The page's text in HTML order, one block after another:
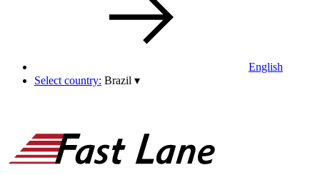
English
Select country: Brazil ▾